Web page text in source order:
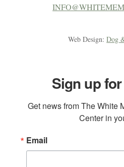
Web Design:Dog
Sign up
Get news from The White
Center in
Email